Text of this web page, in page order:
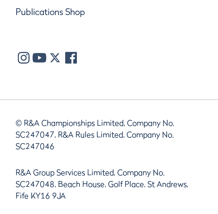
Publications Shop
© R&A Championships Limited, Company No.
SC247047, R&A Rules Limited, Company No.
SC247046
R&A Group Services Limited, Company No.
SC247048, Beach House, Golf Place, St Andrews,
Fife KY16 9JA